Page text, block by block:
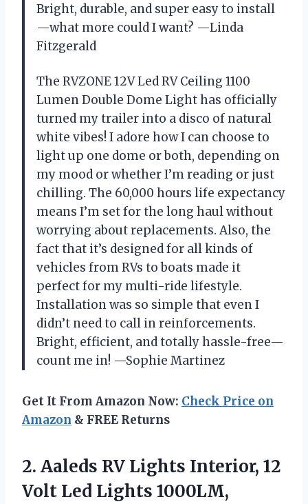
Bright, durable, and super easy to install
—what more could I want? —Linda
Fitzgerald
The RVZONE 12V Led RV Ceiling 1100
Lumen Double Dome Light has officially
turned my trailer into a disco of natural
white vibes! I adore how I can choose to
light up one dome or both, depending on
my mood or whether I’m reading or just
chilling. The 60,000 hours life expectancy
means I’m set for the long haul without
worrying about replacements. Also, the
fact that it’s designed for all kinds of
vehicles from RVs to boats made it
perfect for my multi-ride lifestyle.
Installation was so simple that even I
didn’t need to call in reinforcements.
Bright, efficient, and totally hassle-free—
count me in! —Sophie Martinez
Get It From Amazon Now: Check Price on
Amazon & FREE Returns
2. Aaleds RV Lights Interior, 12
Volt Led Lights 1000LM,